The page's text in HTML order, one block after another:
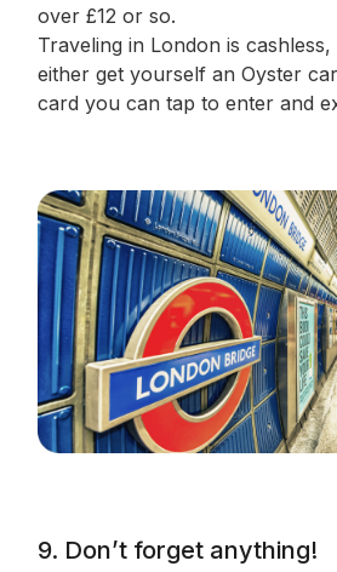
over £12 or so.
Traveling in London is
either get yourself an Oyster
card you can tap to enter and
9. Don’t forget anything!